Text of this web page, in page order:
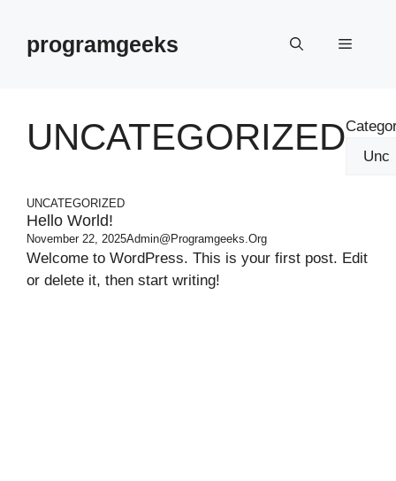
contentprogramgeeks Menu
UNCATEGORIZED
UNCATEGORIZED
Hello World!
November 22, 2025Admin@programgeeks.org
Welcome to WordPress. This is your first post. Edit
or delete it, then start writing!